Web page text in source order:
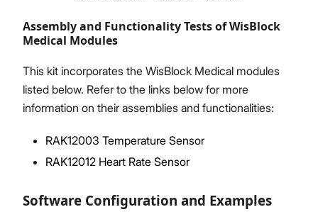
Assembly and Functionality Tests of WisBlock
Medical Modules
This kit incorporates the WisBlock Medical modules
listed below. Refer to the links below for more
information on their assemblies and functionalities:
RAK12003 Temperature Sensor
RAK12012 Heart Rate Sensor
Software Configuration and Examples